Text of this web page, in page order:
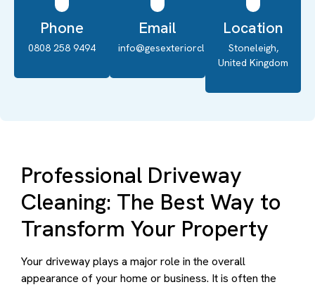
Phone
0808 258 9494
Email
info@gesexteriorcleaning.co.uk
Location
Stoneleigh,
United Kingdom
Professional Driveway
Cleaning: The Best Way to
Transform Your Property
Your driveway plays a major role in the overall
appearance of your home or business. It is often the